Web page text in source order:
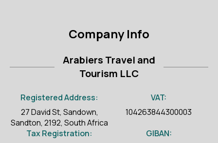
Company Info
Arabiers Travel and
Tourism LLC
Registered Address:
27 David St, Sandown,
Sandton, 2192, South Africa
VAT:
104263844300003
Tax Registration:
GIBAN: